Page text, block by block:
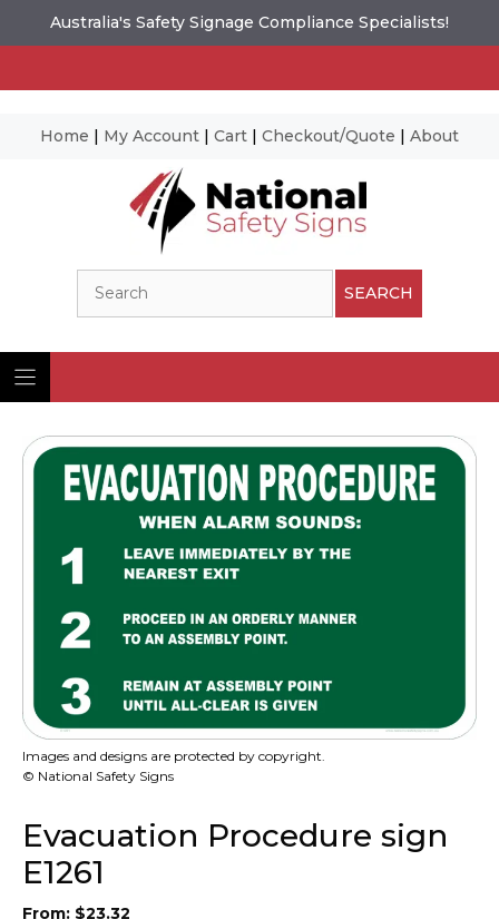
Australia's Safety Signage Compliance Specialists!
Home | My Account | Cart | Checkout/Quote | About
SEARCH
Images and designs are protected by copyright.
© National Safety Signs
Evacuation Procedure sign
E1261
From: $23.32